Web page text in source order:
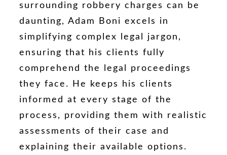
surrounding robbery charges can be
daunting, Adam Boni excels in
simplifying complex legal jargon,
ensuring that his clients fully
comprehend the legal proceedings
they face. He keeps his clients
informed at every stage of the
process, providing them with realistic
assessments of their case and
explaining their available options.